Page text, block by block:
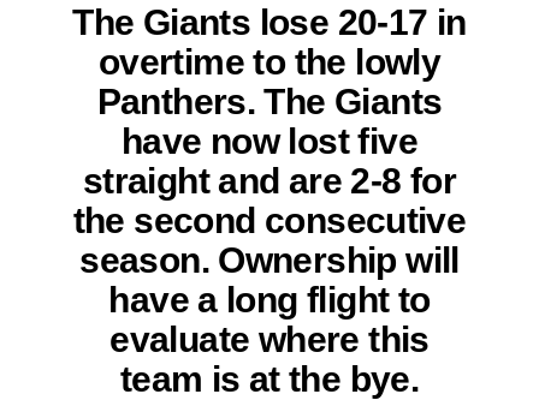
The Giants lose 20-17 in
overtime to the lowly
Panthers. The Giants
have now lost five
straight and are 2-8 for
the second consecutive
season. Ownership will
have a long flight to
evaluate where this
team is at the bye.